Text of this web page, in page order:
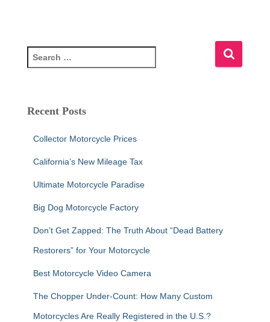
e
c
Recent Posts
Collector Motorcycle Prices
California’s New Mileage Tax
Ultimate Motorcycle Paradise
Big Dog Motorcycle Factory
Don’t Get Zapped: The Truth About “Dead Battery
Restorers” for Your Motorcycle
Best Motorcycle Video Camera
The Chopper Under-Count: How Many Custom
Motorcycles Are Really Registered in the U.S.?